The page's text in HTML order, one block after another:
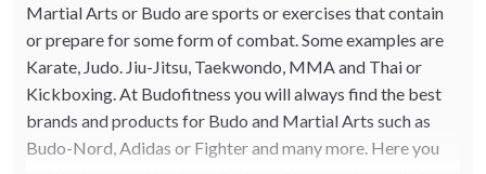
Martial Arts or Budo are sports or exercises that contain
or prepare for some form of combat. Some examples are
Karate, Judo. Jiu-Jitsu, Taekwondo, MMA and Thai or
Kickboxing. At Budofitness you will always find the best
brands and products for Budo and Martial Arts such as
Budo-Nord, Adidas or Fighter and many more. Here you